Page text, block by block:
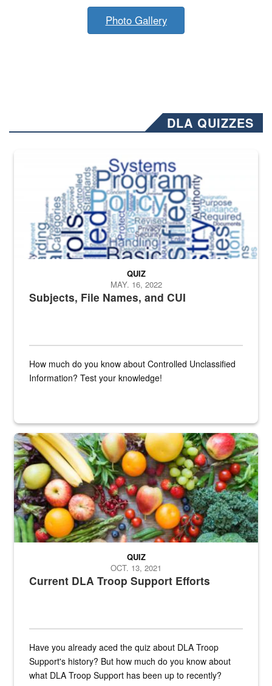
Photo Gallery
DLA QUIZZES
The Department of Defense recently released changed from “For
Subjects, File Names, and CUI
QUIZ
MAY. 16, 2022
How much do you know about Controlled Unclassified
Information? Test your knowledge!
Fresh fruits and vegetables are displayed.
Current DLA Troop Support Efforts
QUIZ
OCT. 13, 2021
Have you already aced the quiz about DLA Troop
Support's history? But how much do you know about
what DLA Troop Support has been up to recently?